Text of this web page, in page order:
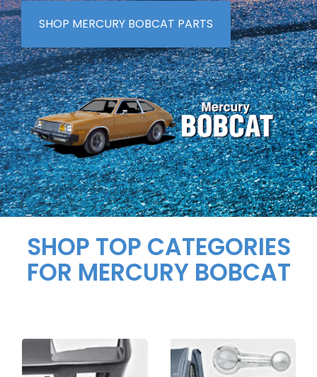
SHOP MERCURY BOBCAT PARTS
SHOP TOP CATEGORIES
FOR MERCURY BOBCAT